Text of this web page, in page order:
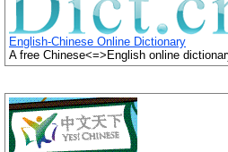
English-Chinese Online Dictionary
A free Chinese<=>English online